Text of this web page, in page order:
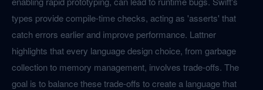
types provide compile-time checks, acting as 'asserts' that
catch errors earlier and improve performance. Lattner
highlights that every language design choice, from garbage
collection to memory management, involves trade-offs. The
goal is to balance these trade-offs to create a language that